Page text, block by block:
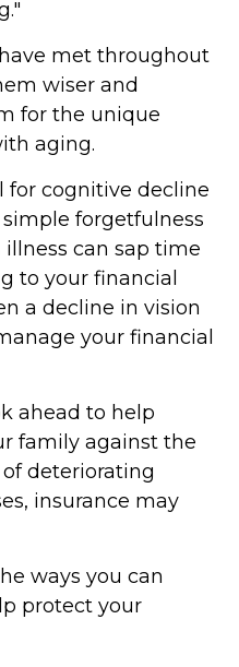
met throughout
wiser and
for the unique
aging.
for cognitive decline
forgetfulness
can sap time
to your financial
a decline in vision
your financial
ahead to help
family against the
deteriorating
insurance may
ways you can
protect your